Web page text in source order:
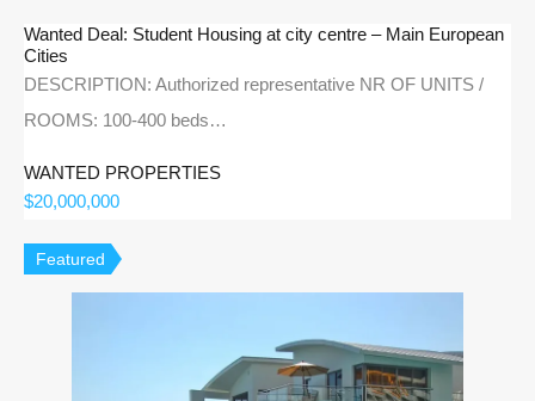
Wanted Deal: Student Housing at city centre – Main European
Cities
DESCRIPTION: Authorized representative NR OF UNITS /
ROOMS: 100-400 beds…
WANTED PROPERTIES
$20,000,000
Featured